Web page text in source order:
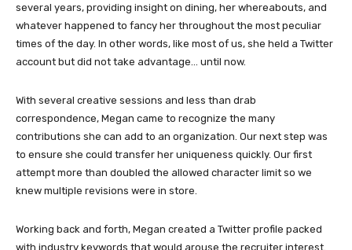
several years, providing insight on dining, her whereabouts, and
whatever happened to fancy her throughout the most peculiar
times of the day. In other words, like most of us, she held a Twitter
account but did not take advantage… until now.
With several creative sessions and less than drab
correspondence, Megan came to recognize the many
contributions she can add to an organization. Our next step was
to ensure she could transfer her uniqueness quickly. Our first
attempt more than doubled the allowed character limit so we
knew multiple revisions were in store.
Working back and forth, Megan created a Twitter profile packed
with industry keywords that would arouse the recruiter interest.